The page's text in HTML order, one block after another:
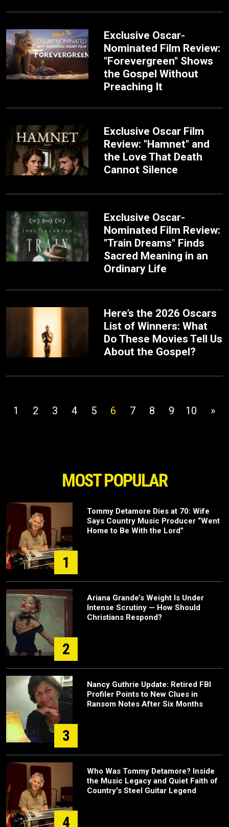
Exclusive Oscar-
Nominated Film Review:
"Forevergreen" Shows
the Gospel Without
Preaching It
Exclusive Oscar Film
Review: "Hamnet" and
the Love That Death
Cannot Silence
Exclusive Oscar-
Nominated Film Review:
"Train Dreams" Finds
Sacred Meaning in an
Ordinary Life
Here’s the 2026 Oscars
List of Winners: What
Do These Movies Tell Us
About the Gospel?
1 2 3 4 5 6 7 8 9 10 »
MOST POPULAR
1
Tommy Detamore Dies at 70: Wife
Says Country Music Producer “Went
Home to Be With the Lord”
2
Ariana Grande’s Weight Is Under
Intense Scrutiny — How Should
Christians Respond?
3
Nancy Guthrie Update: Retired FBI
Profiler Points to New Clues in
Ransom Notes After Six Months
4
Who Was Tommy Detamore? Inside
the Music Legacy and Quiet Faith of
Country's Steel Guitar Legend